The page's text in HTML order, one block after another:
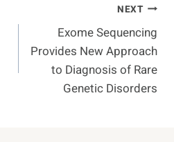
NEXT
Exome Sequencing
Provides New Approach
to Diagnosis of Rare
Genetic Disorders